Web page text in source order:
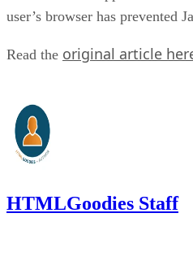
user’s browser has prevented
Read the original article
HTMLGoodies Staff